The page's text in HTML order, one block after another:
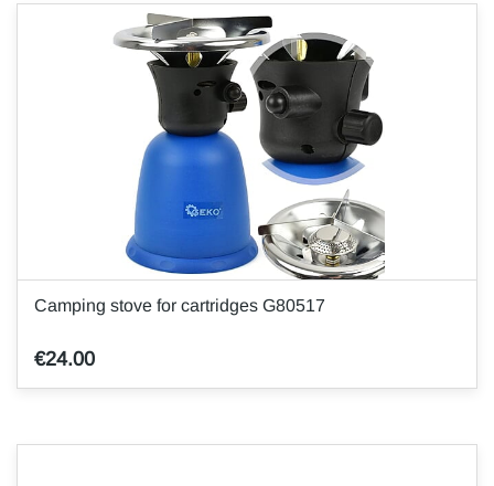
Camping stove for cartridges G80517
€24.00